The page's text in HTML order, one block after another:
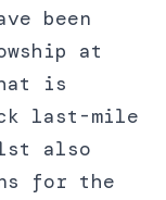
been
at
is
last-mile
also
for the